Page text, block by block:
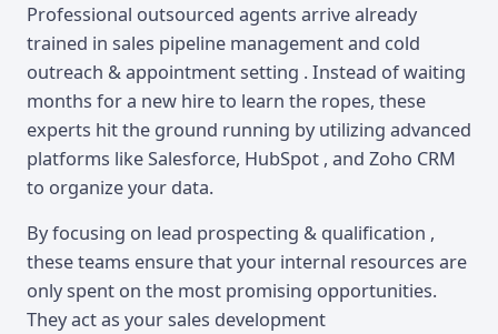
Professional outsourced agents arrive already
trained in sales pipeline management and cold
outreach & appointment setting . Instead of waiting
months for a new hire to learn the ropes, these
experts hit the ground running by utilizing advanced
platforms like Salesforce, HubSpot , and Zoho CRM
to organize your data.
By focusing on lead prospecting & qualification ,
these teams ensure that your internal resources are
only spent on the most promising opportunities.
They act as your sales development